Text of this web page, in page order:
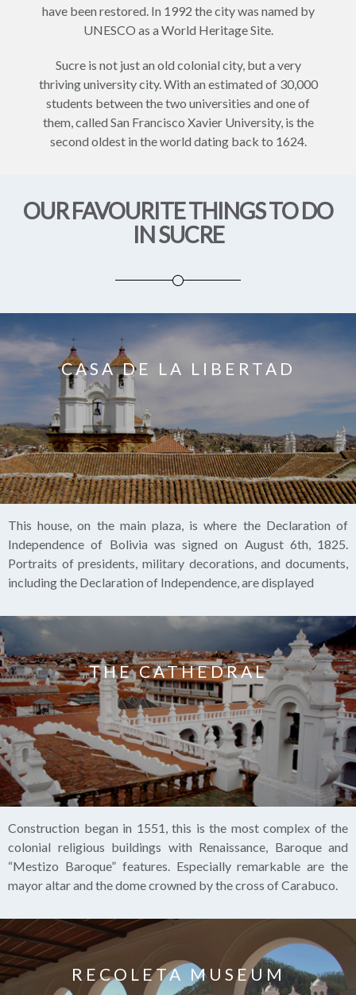
have been restored. In 1992 the city was named by
UNESCO as a World Heritage Site.
Sucre is not just an old colonial city, but a very
thriving university city. With an estimated of 30,000
students between the two universities and one of
them, called San Francisco Xavier University, is the
second oldest in the world dating back to 1624.
OUR FAVOURITE THINGS TO DO
IN SUCRE
CASA DE LA LIBERTAD
This house, on the main plaza, is where the Declaration of
Independence of Bolivia was signed on August 6th, 1825.
Portraits of presidents, military decorations, and documents,
including the Declaration of Independence, are displayed
THE CATHEDRAL
Construction began in 1551, this is the most complex of the
colonial religious buildings with Renaissance, Baroque and
“Mestizo Baroque” features. Especially remarkable are the
mayor altar and the dome crowned by the cross of Carabuco.
RECOLETA MUSEUM